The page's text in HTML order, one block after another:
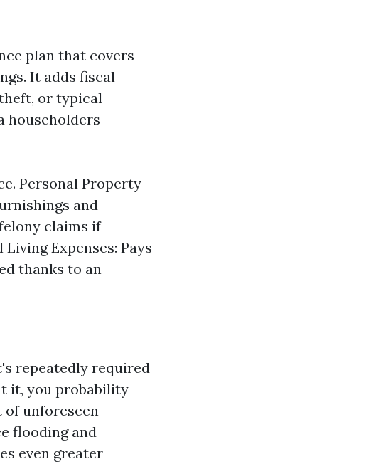
plan that covers
It adds fiscal
or typical
householders
Personal Property
and
claims if
Expenses: Pays
thanks to an
repeatedly required
it, you probability
of unforeseen
flooding and
even greater